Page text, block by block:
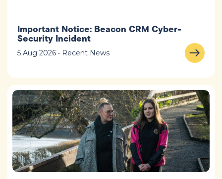
Important Notice: Beacon CRM Cyber-
Security Incident
5 Aug 2026 • Recent News